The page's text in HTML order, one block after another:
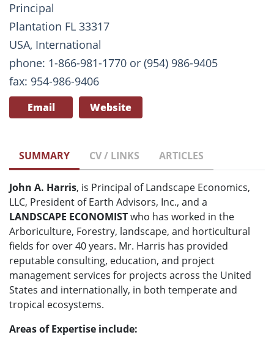
Principal
Plantation FL 33317
USA, International
phone: 1-866-981-1770 or (954) 986-9405
fax: 954-986-9406
Email Website
SUMMARY CV / LINKS ARTICLES
John A. Harris, is Principal of Landscape Economics,
LLC, President of Earth Advisors, Inc., and a
LANDSCAPE ECONOMISTwho has worked in the
Arboriculture, Forestry, landscape, and horticultural
fields for over 40 years. Mr. Harris has provided
reputable consulting, education, and project
management services for projects across the United
States and internationally, in both temperate and
tropical ecosystems.
Areas of Expertise include: